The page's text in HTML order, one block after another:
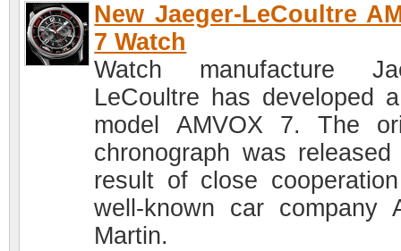
New Jaeger-LeCoultre
7 Watch
Watch manufacture
LeCoultre has developed
model AMVOX 7. The
chronograph was
result of close
well-known car company
Martin.